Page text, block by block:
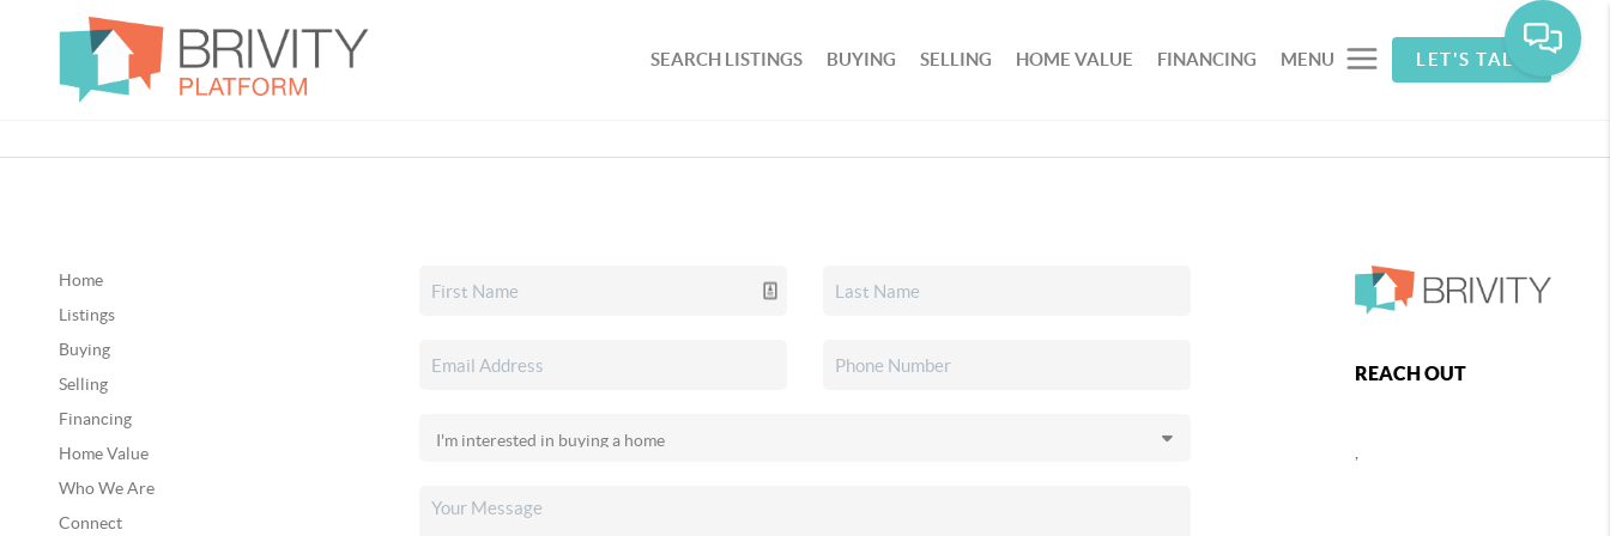
SEARCH LISTINGS BUYING SELLING HOME VALUE FINANCING MENU LET'S TALK
Home
Listings
Buying
Selling
Financing
Home Value
Who We Are
Connect
REACH OUT